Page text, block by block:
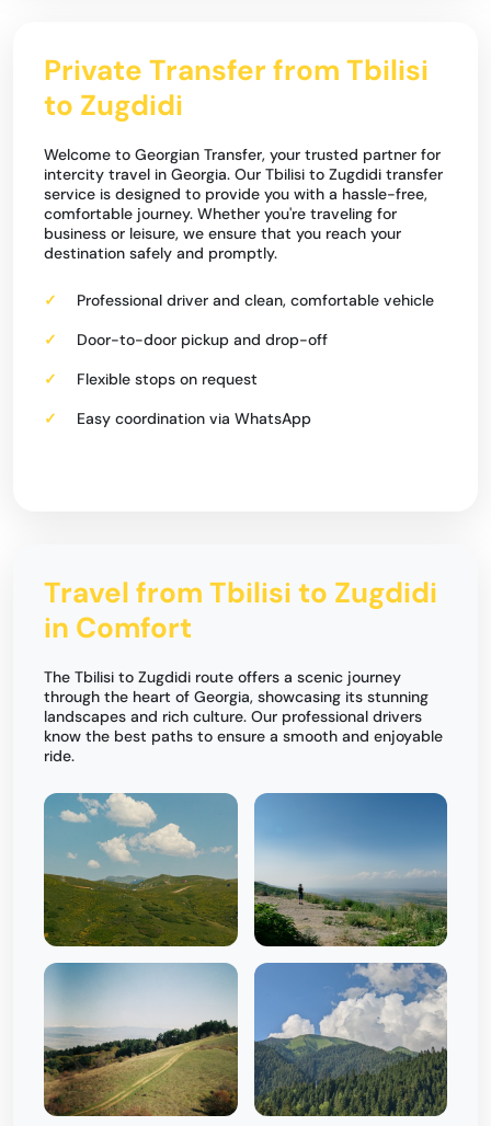
Private Transfer from Tbilisi
to Zugdidi
Welcome to Georgian Transfer, your trusted partner for
intercity travel in Georgia. Our Tbilisi to Zugdidi transfer
service is designed to provide you with a hassle-free,
comfortable journey. Whether you're traveling for
business or leisure, we ensure that you reach your
destination safely and promptly.
Professional driver and clean, comfortable vehicle
Door-to-door pickup and drop-off
Flexible stops on request
Easy coordination via WhatsApp
Travel from Tbilisi to Zugdidi
in Comfort
The Tbilisi to Zugdidi route offers a scenic journey
through the heart of Georgia, showcasing its stunning
landscapes and rich culture. Our professional drivers
know the best paths to ensure a smooth and enjoyable
ride.